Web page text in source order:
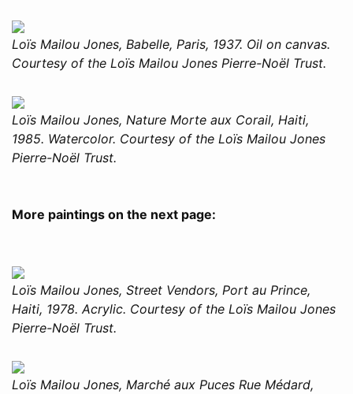
Loïs Mailou Jones, Babelle, Paris, 1937. Oil on canvas.
Courtesy of the Loïs Mailou Jones Pierre-Noël Trust.
Loïs Mailou Jones, Nature Morte aux Corail, Haiti,
1985. Watercolor. Courtesy of the Loïs Mailou Jones
Pierre-Noël Trust.
More paintings on the next page:
Loïs Mailou Jones, Street Vendors, Port au Prince,
Haiti, 1978. Acrylic. Courtesy of the Loïs Mailou Jones
Pierre-Noël Trust.
Loïs Mailou Jones, Marché aux Puces Rue Médard,